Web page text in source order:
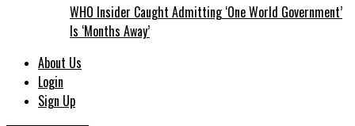
WHO Insider Caught Admitting ‘One World Government’
Is ‘Months Away’
About Us
Login
Sign Up